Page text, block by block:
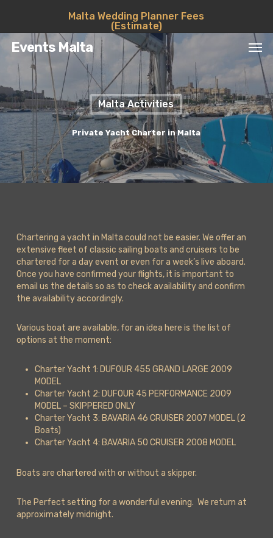
content
Malta Wedding Planner Fees
(Estimate)
Events Malta
Malta Activities
Private Yacht Charter in Malta
Chartering a yacht in Malta could not be easier. We offer an
extensive fleet of classic sailing boats and cruisers to be
chartered for a day event or even for a week’s live aboard.
Once you have confirmed your flights, it is important to
email us the details so as to check availability and confirm
the availability accordingly.
Various boat are available, for an idea here is the list of
options at the moment:
Charter Yacht 1: DUFOUR 455 GRAND LARGE 2009
MODEL
Charter Yacht 2: DUFOUR 45 PERFORMANCE 2009
MODEL – SKIPPERED ONLY
Charter Yacht 3: BAVARIA 46 CRUISER 2007 MODEL (2
Boats)
Charter Yacht 4: BAVARIA 50 CRUISER 2008 MODEL
Boats are chartered with or without a skipper.
The Perfect setting for a wonderful evening. We return at
approximately midnight.